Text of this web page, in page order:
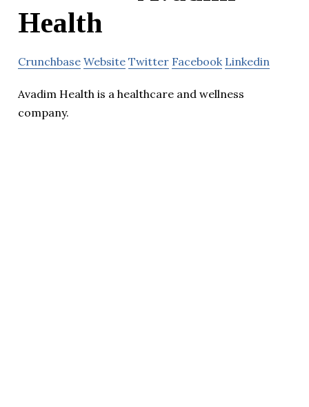
Health
Crunchbase Website Twitter Facebook Linkedin
Avadim Health is a healthcare and wellness
company.